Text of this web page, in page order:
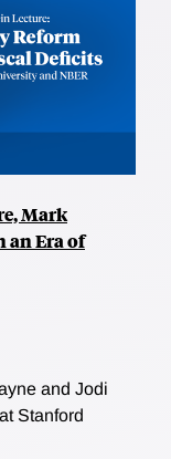
Mark
an Era of
and Jodi
Stanford